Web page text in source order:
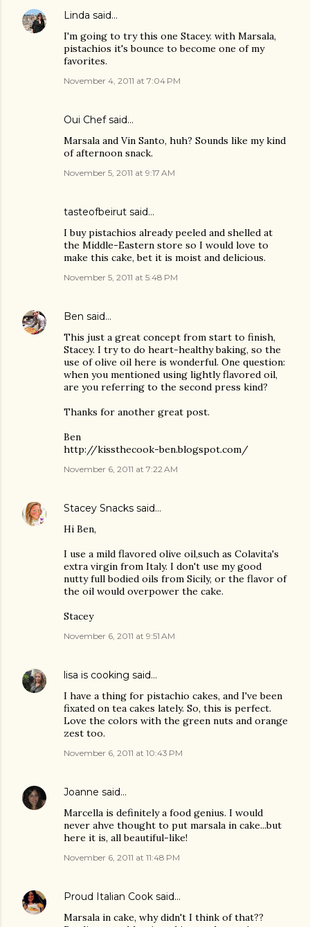
Linda said…
I'm going to try this one Stacey. with Marsala,
pistachios it's bounce to become one of my
favorites.
November 4, 2011 at 7:04 PM
Oui Chefsaid…
Marsala and Vin Santo, huh? Sounds like my kind
of afternoon snack.
November 5, 2011 at 9:17 AM
tasteofbeirut said…
I buy pistachios already peeled and shelled at
the Middle-Eastern store so I would love to
make this cake, bet it is moist and delicious.
November 5, 2011 at 5:48 PM
Ben said…
This just a great concept from start to finish,
Stacey. I try to do heart-healthy baking, so the
use of olive oil here is wonderful. One question:
when you mentioned using lightly flavored oil,
are you referring to the second press kind?
Thanks for another great post.
Ben
http://kissthecook-ben.blogspot.com/
November 6, 2011 at 7:22 AM
Stacey Snacks said…
Hi Ben,
I use a mild flavored olive oil,such as Colavita's
extra virgin from Italy. I don't use my good
nutty full bodied oils from Sicily, or the flavor of
the oil would overpower the cake.
Stacey
November 6, 2011 at 9:51 AM
lisa is cooking said…
I have a thing for pistachio cakes, and I've been
fixated on tea cakes lately. So, this is perfect.
Love the colors with the green nuts and orange
zest too.
November 6, 2011 at 10:43 PM
Joanne said…
Marcella is definitely a food genius. I would
never ahve thought to put marsala in cake...but
here it is, all beautiful-like!
November 6, 2011 at 11:48 PM
Proud Italian Cook said…
Marsala in cake, why didn't I think of that??